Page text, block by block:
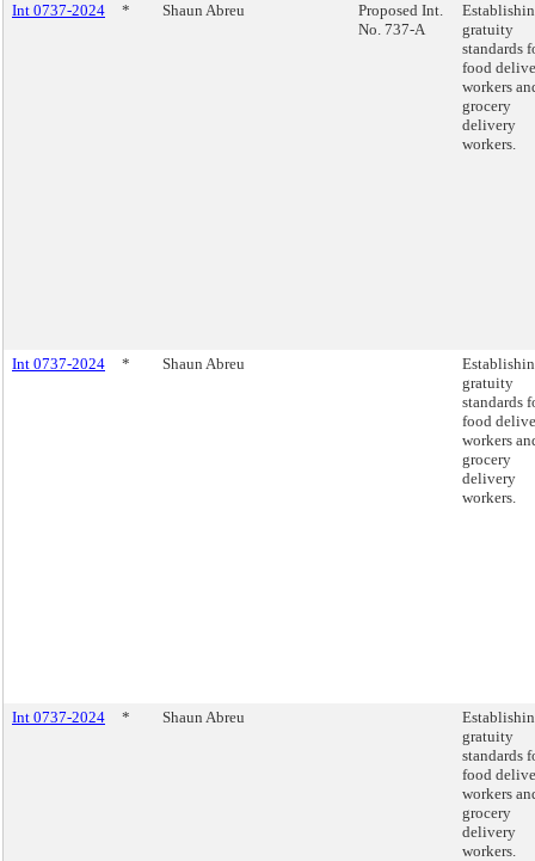
Int 0737-2024 * Shaun Abreu
Proposed Int.
No. 737-A
gratuity
standards
food
workers
grocery
delivery
workers.
Int 0737-2024 * Shaun Abreu
gratuity
standards
food
workers
grocery
delivery
workers.
Int 0737-2024 * Shaun Abreu
gratuity
standards
food
workers
grocery
delivery
workers.